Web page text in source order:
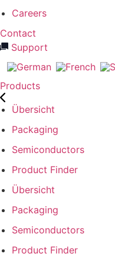
Careers
Contact
Support
Products
Übersicht
Packaging
Semiconductors
Product Finder
Übersicht
Packaging
Semiconductors
Product Finder